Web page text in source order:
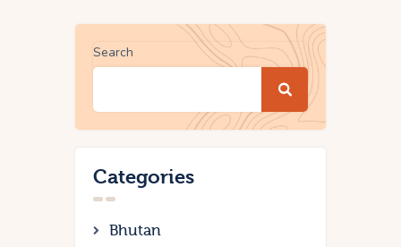
Search
Categories
Bhutan